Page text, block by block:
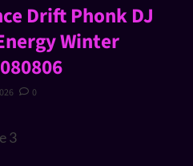
Drift Phonk DJ
Winter
0